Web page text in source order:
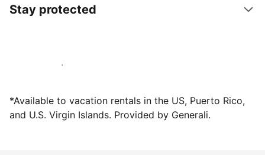
Stay protected
Host with us today
*Available to vacation rentals in the US, Puerto Rico,
and U.S. Virgin Islands. Provided by Generali.